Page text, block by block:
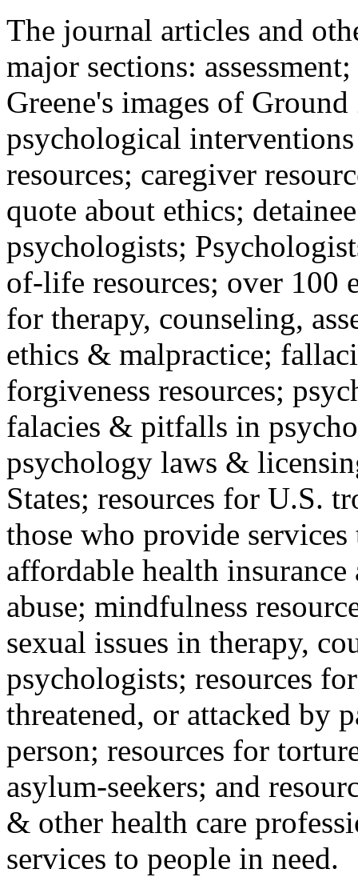
The journal articles and
major sections:
Greene's images of
psychological
resources; caregiver
quote about ethics;
psychologists;
of-life resources; over 100
for therapy, counseling,
ethics & malpractice;
forgiveness resources;
falacies & pitfalls in
psychology laws &
States; resources for U.S.
those who provide
affordable health
abuse; mindfulness
sexual issues in therapy,
psychologists; resources
threatened, or attacked by
person; resources for
asylum-seekers; and
& other health care
services to people in need.